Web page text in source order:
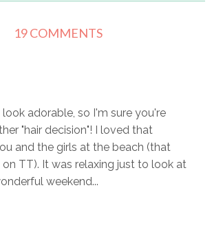
19 COMMENTS
adorable, so I'm sure you're
"hair decision"! I loved that
and the girls at the beach (that
TT). It was relaxing just to look at
weekend...